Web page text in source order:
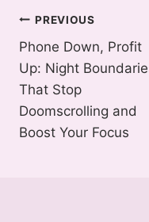
Post
navigation
PREVIOUS
Phone Down, Profit
Up: Night
That Stop
Doomscrolling and
Boost Your Focus